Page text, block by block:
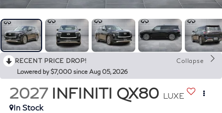
RECENT PRICE DROP!
Collapse
Lowered by $7,000 since Aug 05, 2026
2027 INFINITI QX80 LUXE
In Stock